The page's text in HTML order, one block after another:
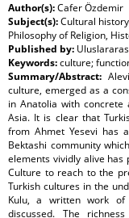
Author(s):Cafer Özdemir
Subject(s):Cultural
Philosophy of Religion,
Published by:
Keywords:culture;
Summary/Abstract:
culture, emerged as a
in Anatolia with concrete
Asia. It is clear that
from Ahmet Yesevi has
Bektashi community
elements vividly alive has
Culture to reach to the
Turkish cultures in the
Kulu, a written work of
discussed. The